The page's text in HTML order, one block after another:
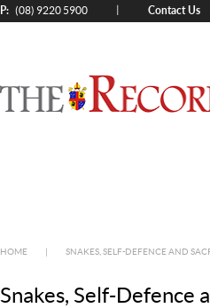
P: (08) 9220 5900 Contact Us
HOME SNAKES, SELF-DEFENCE AND
Snakes, Self-Defence